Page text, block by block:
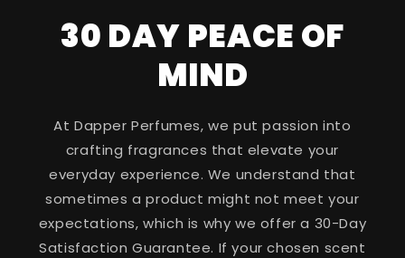
30 DAY PEACE OF
MIND
At Dapper Perfumes, we put passion into
crafting fragrances that elevate your
everyday experience. We understand that
sometimes a product might not meet your
expectations, which is why we offer a 30-Day
Satisfaction Guarantee. If your chosen scent